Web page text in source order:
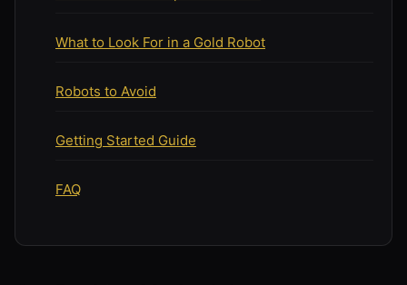
What to Look For in a Gold Robot
Robots to Avoid
Getting Started Guide
FAQ